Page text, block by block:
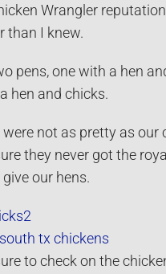
Wrangler
than I knew.
pens, one with a hen
hen and chicks.
not as pretty as our
they never got the royal
our hens.
to check on the